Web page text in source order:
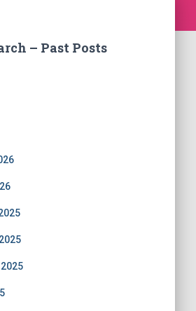
– Past Posts